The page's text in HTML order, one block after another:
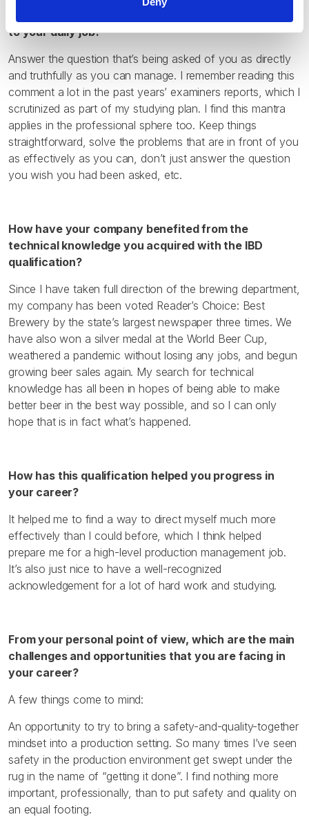
to your daily job?
Answer the question that’s being asked of you as directly
and truthfully as you can manage. I remember reading this
comment a lot in the past years’ examiners reports, which I
scrutinized as part of my studying plan. I find this mantra
applies in the professional sphere too. Keep things
straightforward, solve the problems that are in front of you
as effectively as you can, don’t just answer the question
you wish you had been asked, etc.
How have your company benefited from the
technical knowledge you acquired with the IBD
qualification?
Since I have taken full direction of the brewing department,
my company has been voted Reader’s Choice: Best
Brewery by the state’s largest newspaper three times. We
have also won a silver medal at the World Beer Cup,
weathered a pandemic without losing any jobs, and begun
growing beer sales again. My search for technical
knowledge has all been in hopes of being able to make
better beer in the best way possible, and so I can only
hope that is in fact what’s happened.
How has this qualification helped you progress in
your career?
It helped me to find a way to direct myself much more
effectively than I could before, which I think helped
prepare me for a high-level production management job.
It’s also just nice to have a well-recognized
acknowledgement for a lot of hard work and studying.
From your personal point of view, which are the main
challenges and opportunities that you are facing in
your career?
A few things come to mind:
An opportunity to try to bring a safety-and-quality-together
mindset into a production setting. So many times I’ve seen
safety in the production environment get swept under the
rug in the name of “getting it done”. I find nothing more
important, professionally, than to put safety and quality on
an equal footing.